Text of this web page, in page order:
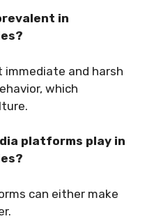
in
and harsh
which
platforms play in
can either make